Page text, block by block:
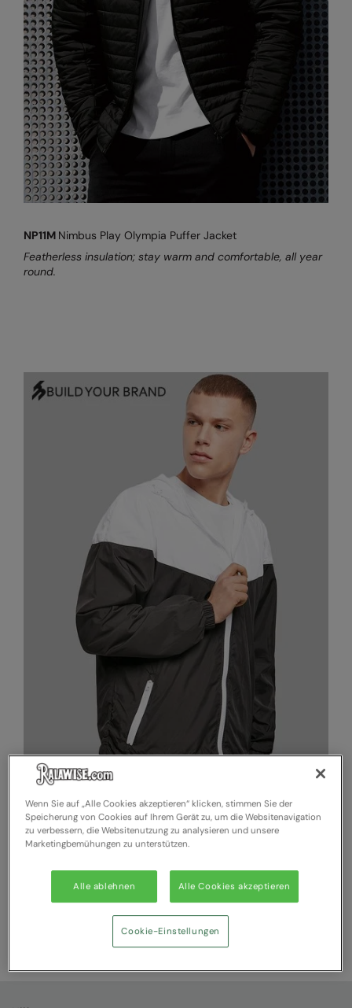
NP11M Nimbus Play Olympia Puffer Jacket
Featherless insulation; stay warm and comfortable, all year
round.
A casual windrunner jacket with a two-coloured design and
Wenn Sie auf „Alle Cookies akzeptieren“ klicken, stimmen Sie der
Speicherung von Cookies auf Ihrem Gerät zu, um die Websitenavigation
zu verbessern, die Websitenutzung zu analysieren und unsere
Marketingbemühungen zu unterstützen.
Alle ablehnen Alle Cookies akzeptieren
Cookie-Einstellungen